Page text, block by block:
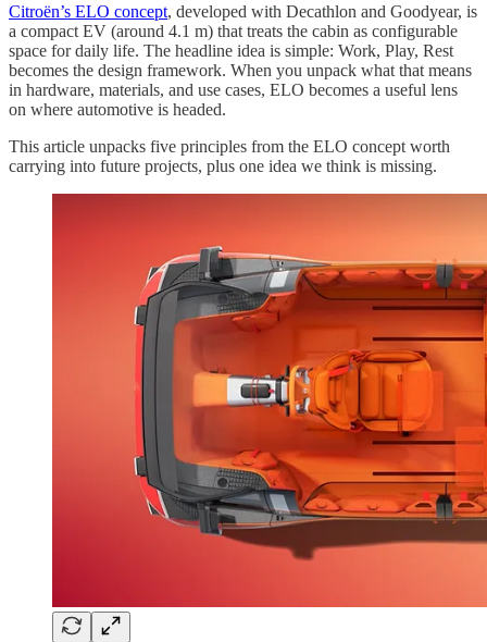
Citroën’s ELO concept, developed with Decathlon and Goodyear, is
a compact EV (around 4.1 m) that treats the cabin as configurable
space for daily life. The headline idea is simple: Work, Play, Rest
becomes the design framework. When you unpack what that means
in hardware, materials, and use cases, ELO becomes a useful lens
on where automotive is headed.
This article unpacks five principles from the ELO concept worth
carrying into future projects, plus one idea we think is missing.